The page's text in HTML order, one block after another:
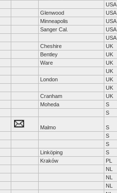
USA
Glenwood
USA
Minneapolis
USA
Sanger Cal.
USA
USA
Cheshire
UK
Bentley
UK
Ware
UK
UK
London
UK
UK
Cranham
UK
Moheda
S
S
Malmo
S
S
S
Linköping
S
Kraków
PL
NL
NL
NL